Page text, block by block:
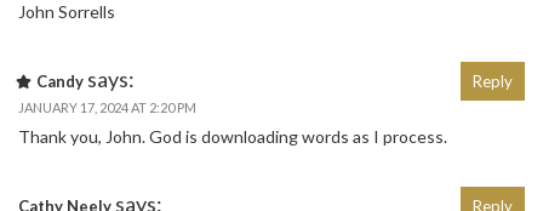
John Sorrells
Candy says:
JANUARY 17, 2024 AT 2:20 PM
Thank you, John. God is downloading words as I process.
Reply
Cathy Neely says: Reply